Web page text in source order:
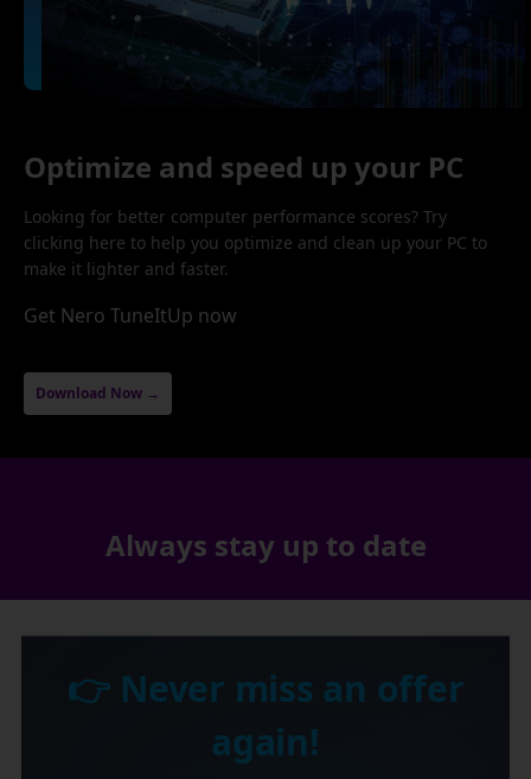
Optimize and speed up your PC
Looking for better computer performance scores? Try
clicking here to help you optimize and clean up your PC to
make it lighter and faster.
Get Nero TuneItUp now
Download Now →
Always stay up to date
👉 Never miss an offer
again!